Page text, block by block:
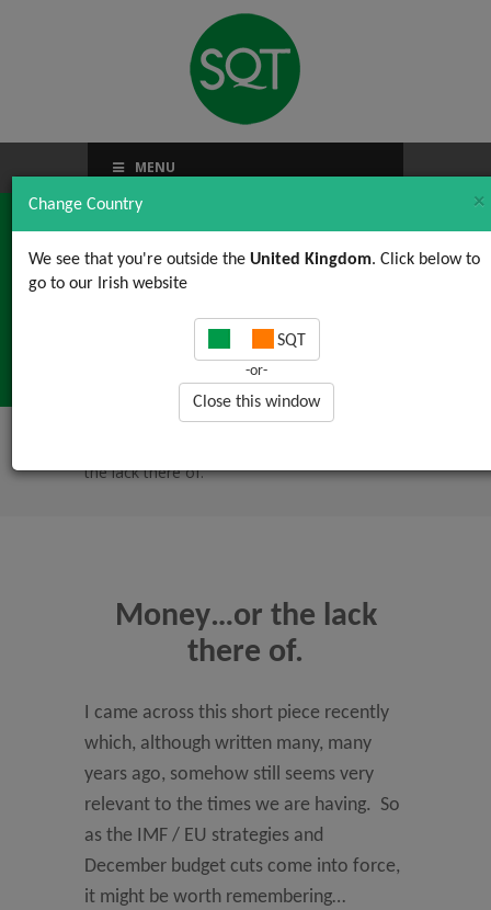
Change Country ×
We see that you're outside the United Kingdom. Click below to
go to our Irish website
SQT
-or-
Close this window
MENU
Money…or the lack
there of.
the lack there of.
Money…or the lack
there of.
I came across this short piece recently
which, although written many, many
years ago, somehow still seems very
relevant to the times we are having. So
as the IMF / EU strategies and
December budget cuts come into force,
it might be worth remembering…